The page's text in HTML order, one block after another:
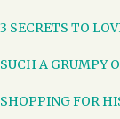
3 SECRETS TO
SUCH A GRUMPY
SHOPPING FOR